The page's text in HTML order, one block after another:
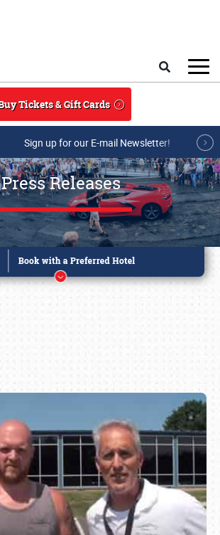
Tickets & Gift Cards
Sign up for our E-mail Newsletter!
Press Releases
online or call (800) 216-1876